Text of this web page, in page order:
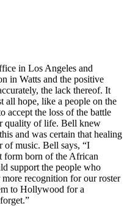
in Los Angeles and
in Watts and the positive
the lack thereof. It
all hope, like a people on the
accept the loss of the battle
quality of life. Bell knew
and was certain that healing
of music. Bell says, “I
form born of the African
support the people who
recognition for our roster
to Hollywood for a